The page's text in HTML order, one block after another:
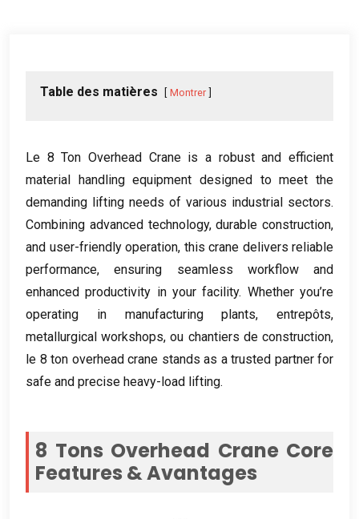
Table des matières Montrer
Le 8Ton Overhead Crane is a robust and efficient
material handling equipment designed to meet the
demanding lifting needs of various industrial sectors.
Combining advanced technology,durable construction,
and user-friendly operation, this crane delivers reliable
performance,ensuring seamless workflow and
enhanced productivity in your facility. Whether you’re
operating in manufacturing plants, entrepôts,
metallurgical workshops, ou chantiers de construction,
le 8 ton overhead crane stands as a trusted partner for
safe and precise heavy-load lifting.
8 Tons Overhead Crane Core
Features & Avantages